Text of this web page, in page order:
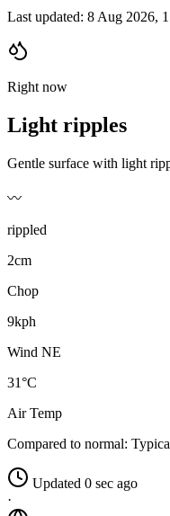
Last updated: 8 Aug 2026,
Right now
Light ripples
Gentle surface with light
〰️
rippled
2cm
Chop
9kph
Wind NE
31°C
Air Temp
Compared to normal:
Updated 0 sec ago
·